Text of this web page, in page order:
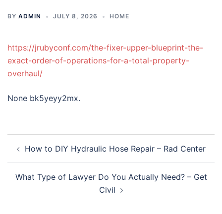
BY ADMIN JULY 8, 2026 HOME
https://jrubyconf.com/the-fixer-upper-blueprint-the-
exact-order-of-operations-for-a-total-property-
overhaul/
None bk5yeyy2mx.
navigation
How to DIY Hydraulic Hose Repair – Rad Center
What Type of Lawyer Do You Actually Need? – Get
Civil